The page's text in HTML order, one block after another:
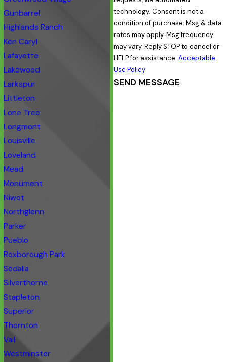
Gunbarrel
Highlands Ranch
Ken Caryl
Lafayette
Lakewood
Larkspur
Littleton
Lone Tree
Longmont
Louisville
Loveland
Mead
Monument
Niwot
Northglenn
Parker
Pueblo
Roxborough Park
Sedalia
Silverthorne
Stapleton
Superior
Thornton
Vail
Westminster
technology. Consent is not a
condition of purchase. Msg & data
rates may apply. Msg frequency
may vary. Reply STOP to cancel or
HELP for assistance. Acceptable
Use Policy
SEND MESSAGE